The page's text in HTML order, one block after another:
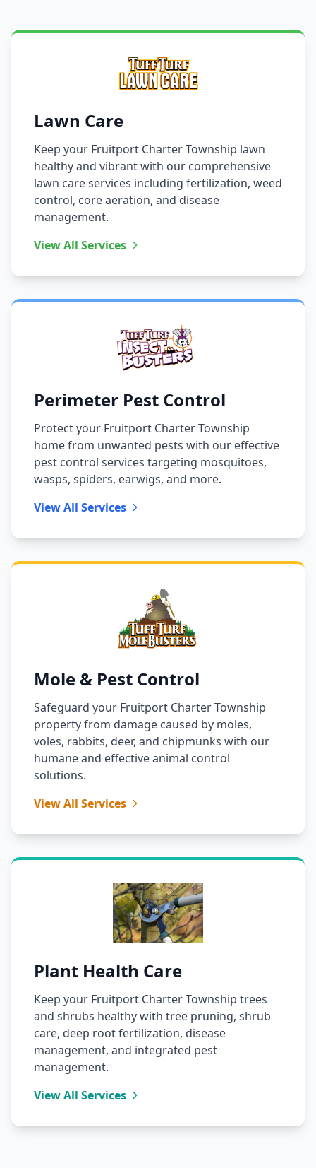
Lawn Care
Keep your Fruitport Charter Township lawn
healthy and vibrant with our comprehensive
lawn care services including fertilization, weed
control, core aeration, and disease
management.
View All Services
Perimeter Pest Control
Protect your Fruitport Charter Township
home from unwanted pests with our effective
pest control services targeting mosquitoes,
wasps, spiders, earwigs, and more.
View All Services
Mole & Pest Control
Safeguard your Fruitport Charter Township
property from damage caused by moles,
voles, rabbits, deer, and chipmunks with our
humane and effective animal control
solutions.
View All Services
Plant Health Care
Keep your Fruitport Charter Township trees
and shrubs healthy with tree pruning, shrub
care, deep root fertilization, disease
management, and integrated pest
management.
View All Services